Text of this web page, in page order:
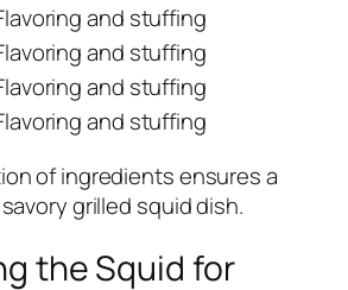
and stuffing
and stuffing
and stuffing
and stuffing
of ingredients ensures a
grilled squid dish.
the Squid for